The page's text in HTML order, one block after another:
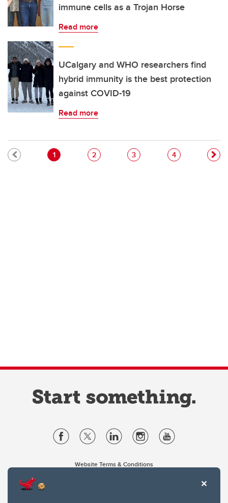
immune cells as a Trojan Horse
Read more
UCalgary and WHO researchers find
hybrid immunity is the best protection
against COVID-19
Read more
Pagination
Current page
1 Page
2 Page
3 Page
4
Website Terms & Conditions